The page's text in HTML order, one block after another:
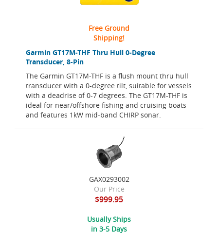
Garmin GT17M-THF Thru Hull 0-Degree
Transducer, 8-Pin
The Garmin GT17M-THF is a flush mount thru hull
transducer with a 0-degree tilt, suitable for vessels
with a deadrise of 0-7 degrees. The GT17M-THF is
ideal for near/offshore fishing and cruising boats
and features 1kW mid-band CHIRP sonar.
Free Ground
Shipping!
GAX0293002
Our Price
$999.95
Usually Ships
in 3-5 Days